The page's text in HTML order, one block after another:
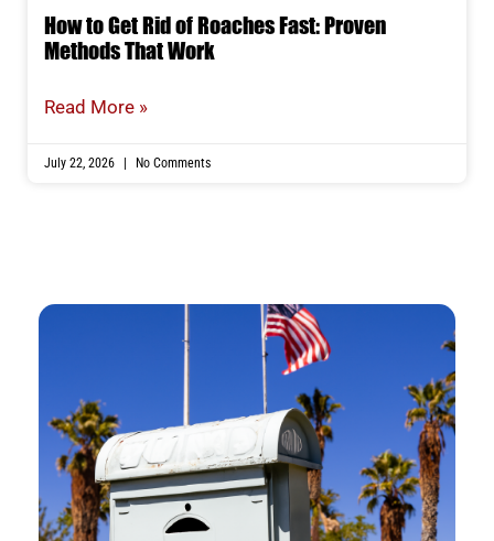
How to Get Rid of Roaches Fast: Proven
Methods That Work
Read More »
July 22, 2026 No Comments